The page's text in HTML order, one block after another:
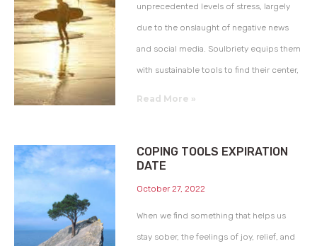
unprecedented levels of stress, largely
due to the onslaught of negative news
and social media. Soulbriety equips them
with sustainable tools to find their center,
Read More »
COPING TOOLS EXPIRATION
DATE
October 27, 2022
When we find something that helps us
stay sober, the feelings of joy, relief, and